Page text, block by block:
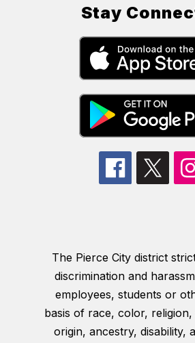
Stay
The Pierce City district
discrimination and
employees, students or
basis of race, color,
origin, ancestry, disability,